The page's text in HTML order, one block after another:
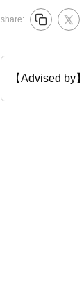
share:
【Advised